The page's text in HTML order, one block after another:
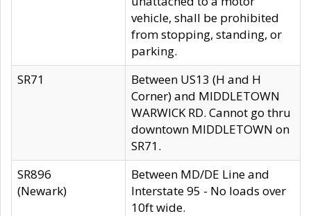
vehicle, shall be prohibited
from stopping, standing, or
parking.
SR71
Between US13 (H and H
Corner) and MIDDLETOWN
WARWICK RD. Cannot go thru
downtown MIDDLETOWN on
SR71.
SR896
(Newark)
Between MD/DE Line and
Interstate 95 - No loads over
10ft wide.